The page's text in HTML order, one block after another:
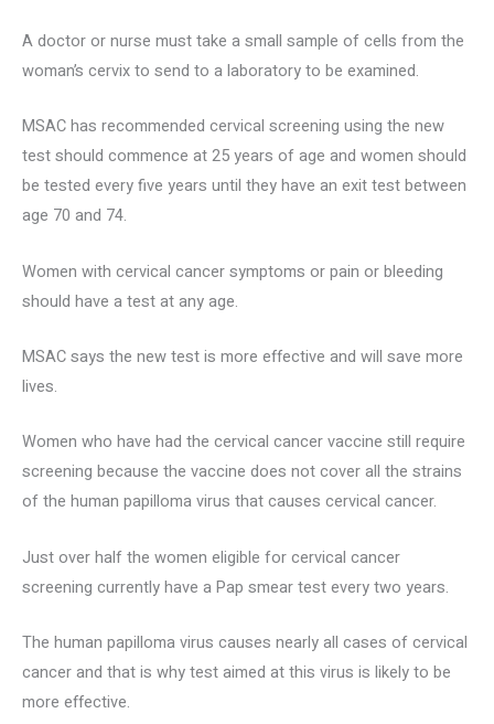
A doctor or nurse must take a small sample of cells from the
woman’s cervix to send to a laboratory to be examined.
MSAC has recommended cervical screening using the new
test should commence at 25 years of age and women should
be tested every five years until they have an exit test between
age 70 and 74.
Women with cervical cancer symptoms or pain or bleeding
should have a test at any age.
MSAC says the new test is more effective and will save more
lives.
Women who have had the cervical cancer vaccine still require
screening because the vaccine does not cover all the strains
of the human papilloma virus that causes cervical cancer.
Just over half the women eligible for cervical cancer
screening currently have a Pap smear test every two years.
The human papilloma virus causes nearly all cases of cervical
cancer and that is why test aimed at this virus is likely to be
more effective.